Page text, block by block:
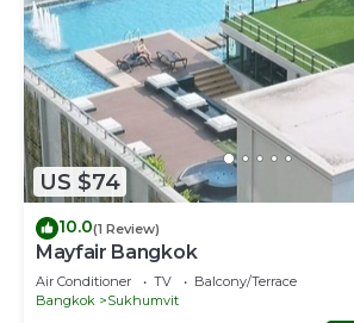
US $74
10.0(1 Review)
Mayfair Bangkok
Air Conditioner TV
Balcony/Terrace
Bangkok
Sukhumvit